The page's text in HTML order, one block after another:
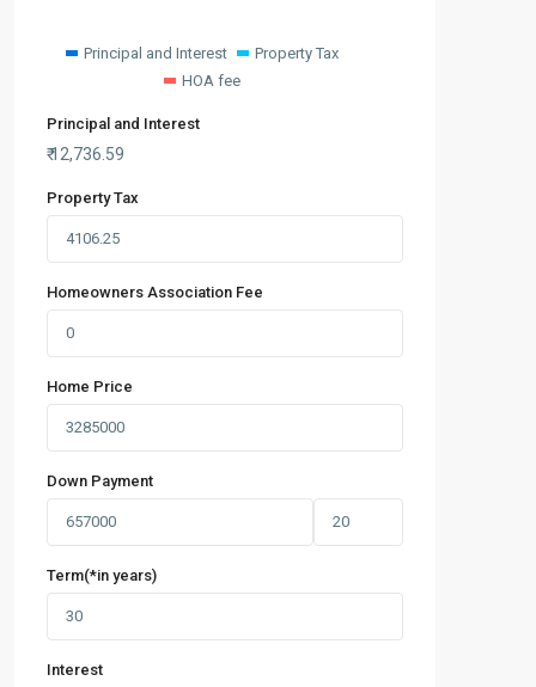
Principal and Interest
Property Tax
HOA fee
Principal and Interest
₹12,736.59
Property Tax
Homeowners Association Fee
Home Price
Down Payment
Term(*in years)
Interest